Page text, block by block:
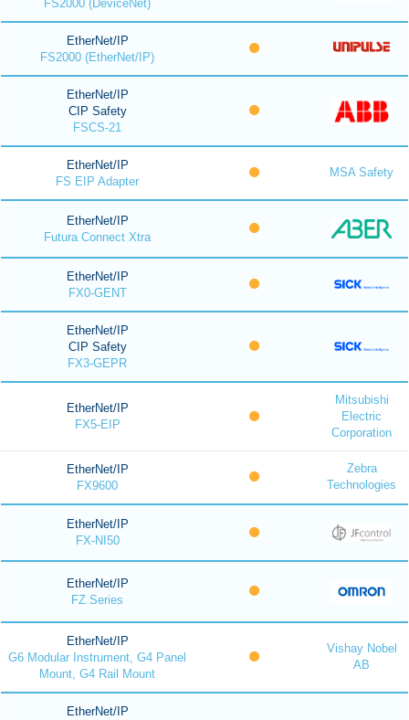
FS2000 (DeviceNet)
EtherNet/IP
FS2000 (EtherNet/IP)
EtherNet/IP
CIP Safety
FSCS-21
EtherNet/IP
FS EIP Adapter
MSA Safety
EtherNet/IP
Futura Connect Xtra
EtherNet/IP
FX0-GENT
EtherNet/IP
CIP Safety
FX3-GEPR
EtherNet/IP
FX5-EIP
Mitsubishi
Electric
Corporation
EtherNet/IP
FX9600
Zebra
Technologies
EtherNet/IP
FX-NI50
EtherNet/IP
FZ Series
EtherNet/IP
G6 Modular Instrument, G4 Panel
Mount, G4 Rail Mount
Vishay Nobel
AB
EtherNet/IP